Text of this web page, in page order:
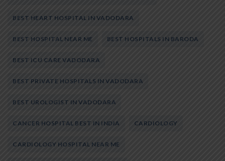
BEST HEART HOSPITAL IN VADODARA
BEST HOSPITAL NEAR ME BEST HOSPITALS IN BARODA
BEST ICU CARE VADODARA
BEST PRIVATE HOSPITALS IN VADODARA
BEST UROLOGIST IN VADODARA
CANCER HOSPITAL BEST IN INDIA CARDIOLOGY
CARDIOLOGY HOSPITAL NEAR ME